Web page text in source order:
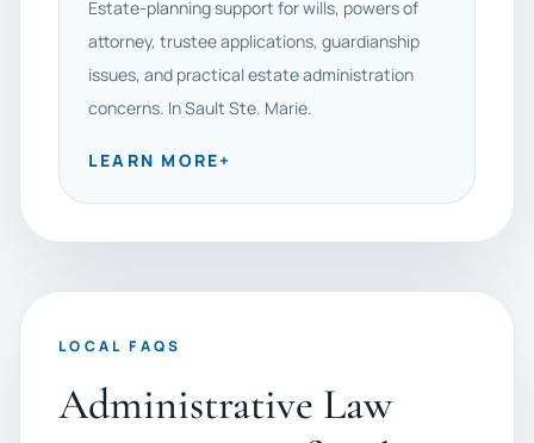
Estate-planning support for wills, powers of
attorney, trustee applications, guardianship
issues, and practical estate administration
concerns. In Sault Ste. Marie.
LEARN MORE+
LOCAL FAQS
Administrative Law